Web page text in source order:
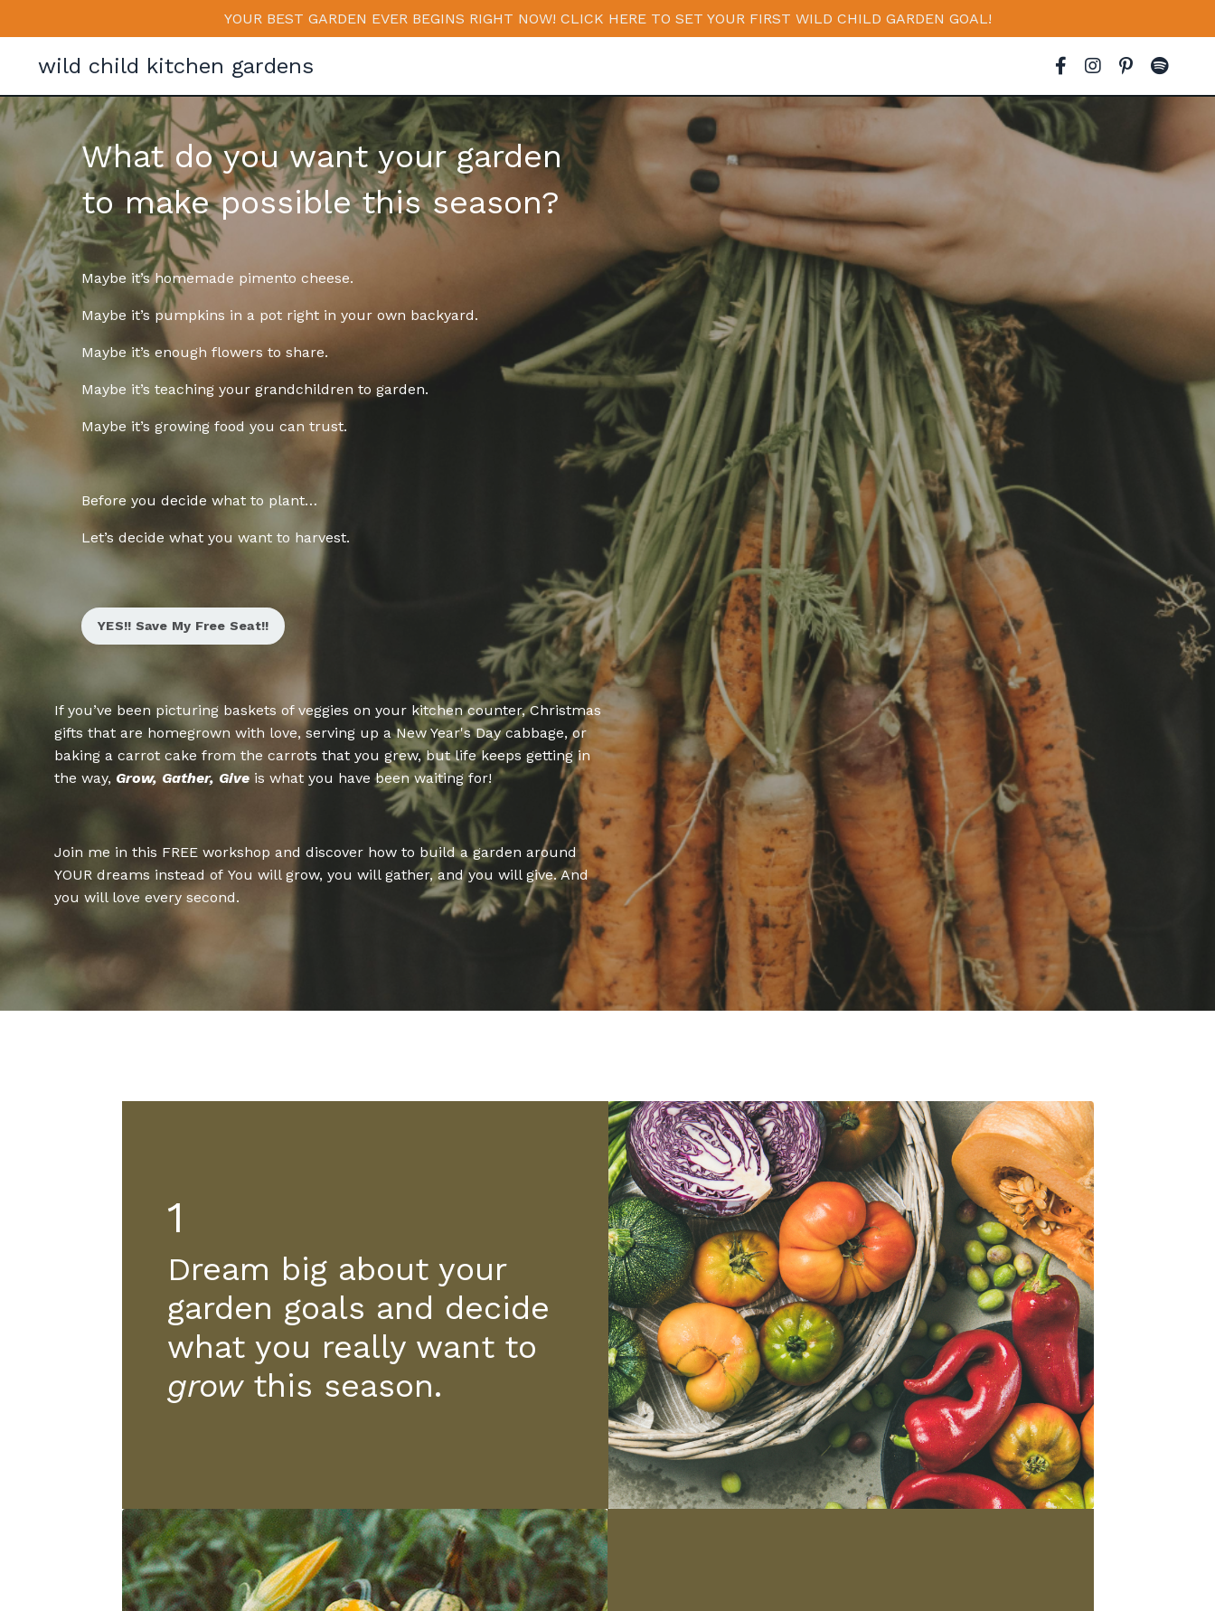
YOUR BEST GARDEN EVER BEGINS RIGHT NOW! CLICK HERE TO SET YOUR FIRST WILD CHILD GARDEN GOAL!
wild child kitchen gardens
What do you want your garden
to make possible this season?
Maybe it’s homemade pimento cheese.
Maybe it’s pumpkins in a pot right in your own backyard.
Maybe it’s enough flowers to share.
Maybe it’s teaching your grandchildren to garden.
Maybe it’s growing food you can trust.
Before you decide what to plant…
Let’s decide what you want to harvest.
YES!! Save My Free Seat!!
If you’ve been picturing baskets of veggies on your kitchen counter,Christmas
gifts that are homegrown with love, serving up a New Year's Day cabbage, or
baking a carrot cake from the carrots that you grew, but life keeps getting in
the way, Grow, Gather, Give is what you have been waiting for!
Join me in this FREE workshop and discover how to build a garden around
YOUR dreams instead of You will grow, you will gather, and you will give. And
you will love every second.
1
Dream big about your
garden goals and decide
what you really want to
growthis season.